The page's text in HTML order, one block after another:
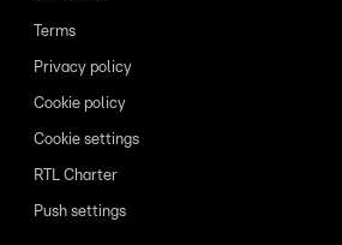
Terms
Privacy policy
Cookie policy
Cookie settings
RTL Charter
Push settings